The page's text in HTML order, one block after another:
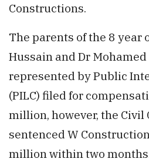
Constructions.
The parents of the 8 year
Hussain and Dr
represented by Public
(PILC) filed for
million, however, the Civil
sentenced W
million within two